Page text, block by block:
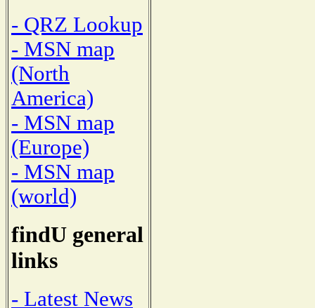
- QRZ Lookup
- MSN map
(North
America)
- MSN map
(Europe)
- MSN map
(world)
findU general
links
- Latest News